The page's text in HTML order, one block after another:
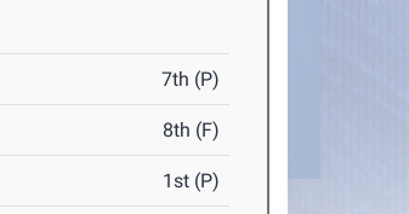
7th (P)
8th (F)
1st (P)